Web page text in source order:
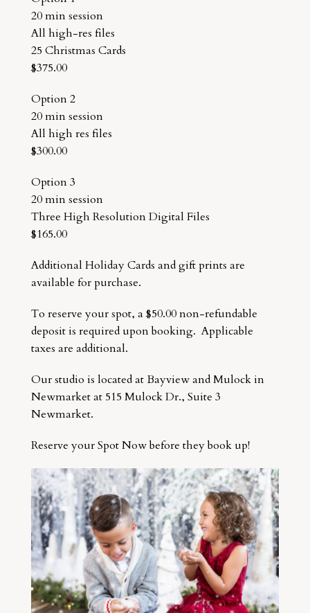
20 min session
All high-res files
25 Christmas Cards
$375.00
Option 2
20 min session
All high res files
$300.00
Option 3
20 min session
Three High Resolution Digital Files
$165.00
Additional Holiday Cards and gift prints are
available for purchase.
To reserve your spot, a $50.00 non-refundable
deposit is required upon booking. Applicable
taxes are additional.
Our studio is located at Bayview and Mulock in
Newmarket at 515 Mulock Dr., Suite 3
Newmarket.
Reserve your Spot Now before they book up!